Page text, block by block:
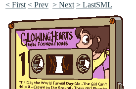
Unapologetically Queer and Queerly
< First < Prev > Next > LastSML